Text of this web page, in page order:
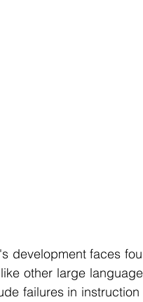
development faces
other large
failures in